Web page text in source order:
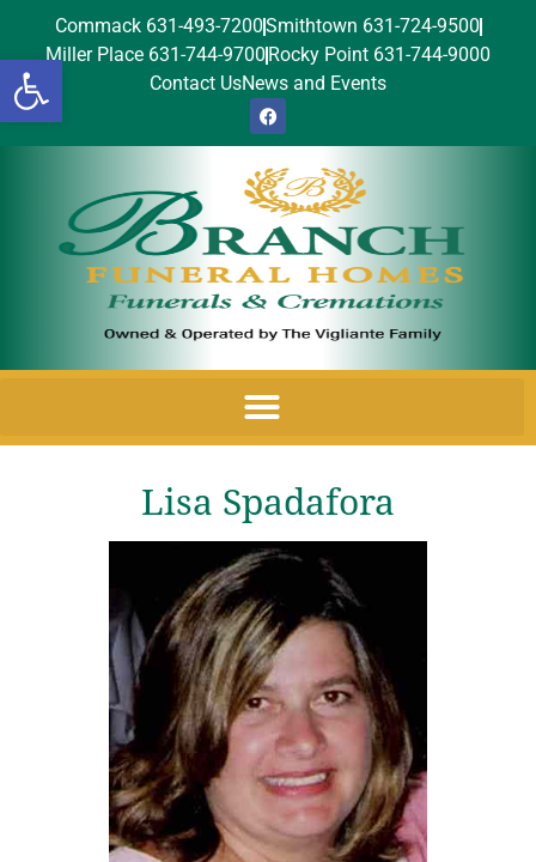
Open toolbar
Commack 631-493-7200Smithtown 631-724-9500
Miller Place 631-744-9700 Rocky Point 631-744-9000
Contact UsNews and Events
Lisa Spadafora